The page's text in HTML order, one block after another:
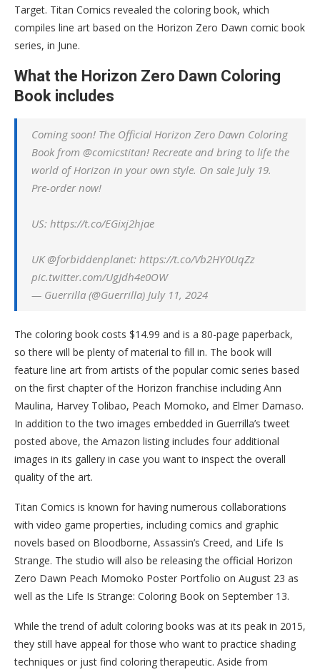
Target. Titan Comics revealed the coloring book, which
compiles line art based on the Horizon Zero Dawn comic book
series, in June.
What the Horizon Zero Dawn Coloring
Book includes
Coming soon! The Official Horizon Zero Dawn Coloring
Book from @comicstitan! Recreate and bring to life the
world of Horizon in your own style. On sale July 19.
Pre-order now!
US: https://t.co/EGixj2hjae
UK @forbiddenplanet: https://t.co/Vb2HY0UqZz
pic.twitter.com/UgJdh4e0OW
— Guerrilla (@Guerrilla) July 11, 2024
The coloring book costs $14.99 and is a 80-page paperback,
so there will be plenty of material to fill in. The book will
feature line art from artists of the popular comic series based
on the first chapter of the Horizon franchise including Ann
Maulina, Harvey Tolibao, Peach Momoko, and Elmer Damaso.
In addition to the two images embedded in Guerrilla’s tweet
posted above, the Amazon listing includes four additional
images in its gallery in case you want to inspect the overall
quality of the art.
Titan Comics is known for having numerous collaborations
with video game properties, including comics and graphic
novels based on Bloodborne, Assassin’s Creed, and Life Is
Strange. The studio will also be releasing the official Horizon
Zero Dawn Peach Momoko Poster Portfolio on August 23 as
well as the Life Is Strange: Coloring Book on September 13.
While the trend of adult coloring books was at its peak in 2015,
they still have appeal for those who want to practice shading
techniques or just find coloring therapeutic. Aside from